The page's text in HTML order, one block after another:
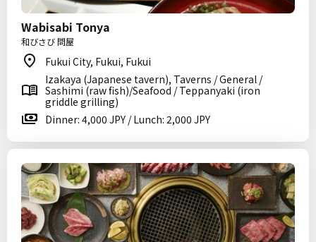
Wabisabi Tonya
和びさび 問屋
Fukui City, Fukui, Fukui
Izakaya (Japanese tavern), Taverns / General /
Sashimi (raw fish)/Seafood / Teppanyaki (iron
griddle grilling)
Dinner: 4,000 JPY / Lunch: 2,000 JPY